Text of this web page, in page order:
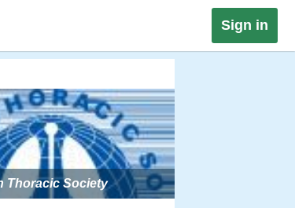
Sign in
Thoracic Society